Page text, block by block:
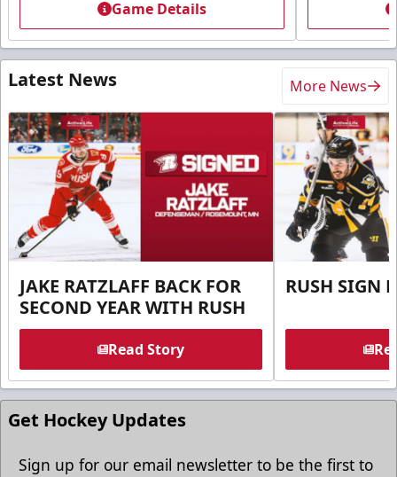
Game Details
Latest News More News
JAKE RATZLAFF BACK FOR
SECOND YEAR WITH RUSH
Read Story
RUSH SIGN
Get Hockey Updates
Sign up for our email newsletter to be the first to